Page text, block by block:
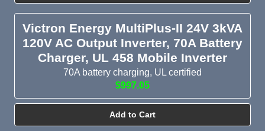
Victron Energy MultiPlus-II 24V 3kVA
120V AC Output Inverter, 70A Battery
Charger, UL 458 Mobile Inverter
70A battery charging, UL certified
$997.05
Add to Cart